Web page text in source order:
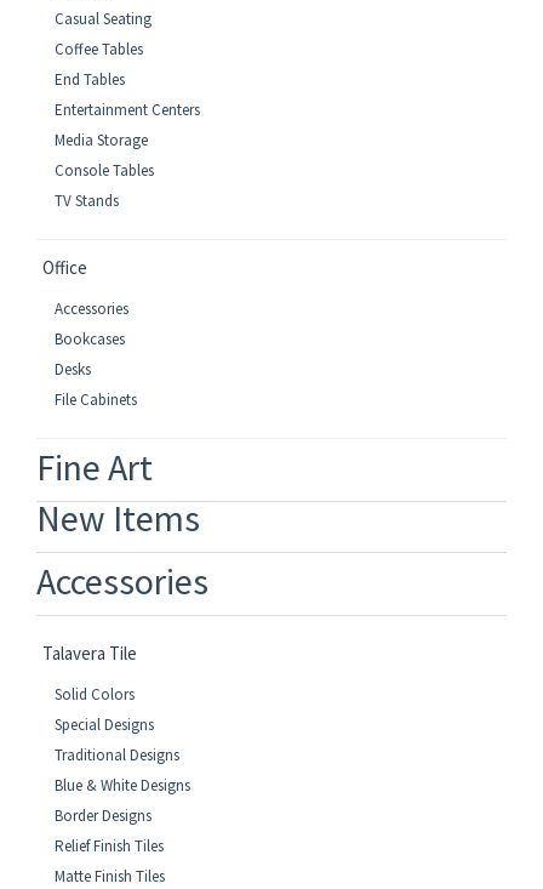
Casual Seating
Coffee Tables
End Tables
Entertainment Centers
Media Storage
Console Tables
TV Stands
Office
Accessories
Bookcases
Desks
File Cabinets
Fine Art
New Items
Accessories
Talavera Tile
Solid Colors
Special Designs
Traditional Designs
Blue & White Designs
Border Designs
Relief Finish Tiles
Matte Finish Tiles